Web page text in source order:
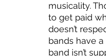
musicality.
to get paid
doesn’t
bands have
band isn’t